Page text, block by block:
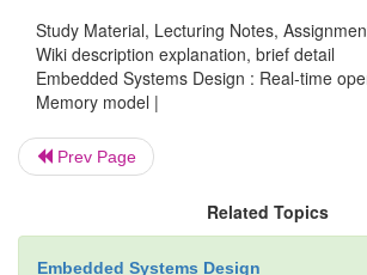
Study Material, Lecturing Notes,
Wiki description explanation, brief detail
Embedded Systems Design : Real-time
Memory model |
Prev Page
Related Topics
Embedded Systems Design